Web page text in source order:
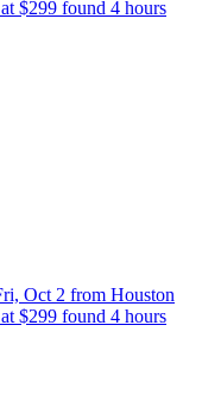
$299 found 4 hours
Oct 2 from Houston
$299 found 4 hours